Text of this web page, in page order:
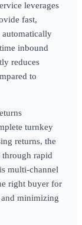
leverages
fast,
automatically
inbound
reduces
to
turnkey
returns, the
rapid
multi-channel
right buyer for
minimizing